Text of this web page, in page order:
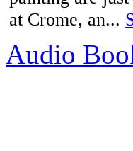
at Crome, an...
Audio